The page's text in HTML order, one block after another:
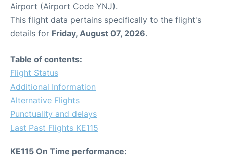
Airport (Airport Code YNJ).
This flight data pertains specifically to the flight's
details for Friday, August 07, 2026.
Table of contents:
Flight Status
Additional Information
Alternative Flights
Punctuality and delays
Last Past Flights KE115
KE115 On Time performance: